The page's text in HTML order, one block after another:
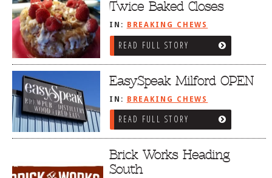
Twice Baked Closes
IN: BREAKING CHEWS
READ FULL STORY
EasySpeak Milford OPEN
IN: BREAKING CHEWS
READ FULL STORY
Brick Works Heading
South